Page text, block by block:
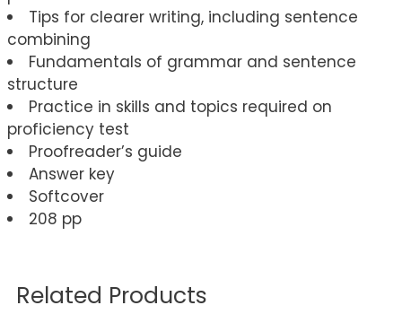
Tips for clearer writing, including sentence
combining
Fundamentals of grammar and sentence
structure
Practice in skills and topics required on
proficiency test
Proofreader’s guide
Answer key
Softcover
208 pp
Related Products